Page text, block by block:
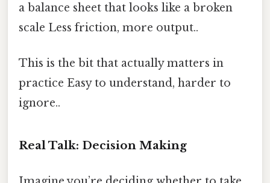
a balance sheet that looks like a broken
scale Less friction, more output..
This is the bit that actually matters in
practice Easy to understand, harder to
ignore..
Real Talk: Decision Making